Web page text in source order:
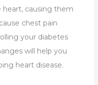
heart, causing them
chest pain
your diabetes
will help you
heart disease.